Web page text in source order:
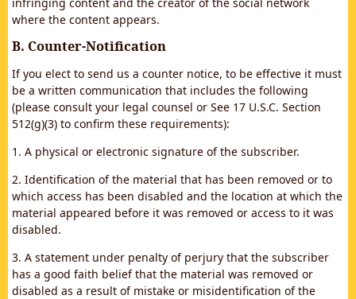
where the content appears.
B. Counter-Notification
If you elect to send us a counter notice, to be effective it must
be a written communication that includes the following
(please consult your legal counsel or See 17 U.S.C. Section
512(g)(3) to confirm these requirements):
1. A physical or electronic signature of the subscriber.
2. Identification of the material that has been removed or to
which access has been disabled and the location at which the
material appeared before it was removed or access to it was
disabled.
3. A statement under penalty of perjury that the subscriber
has a good faith belief that the material was removed or
disabled as a result of mistake or misidentification of the